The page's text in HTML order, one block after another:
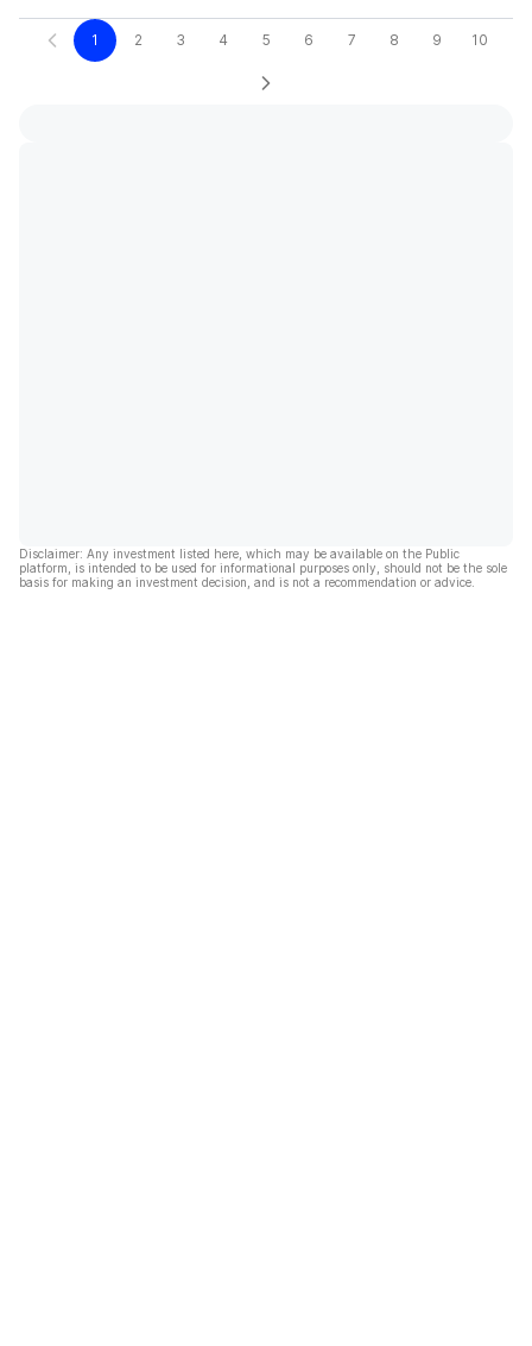
1 2 3 4 5 6 7 8 9 10
Disclaimer: Any investment listed here, which may be available on the Public
platform, is intended to be used for informational purposes only, should not be the sole
basis for making an investment decision, and is not a recommendation or advice.